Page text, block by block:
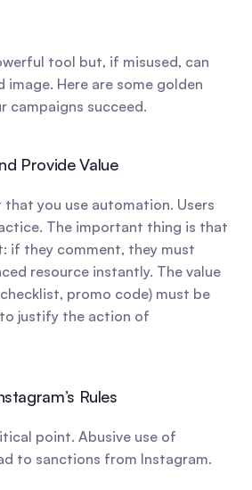
tool but, if misused, can
image. Here are some golden
campaigns succeed.
Provide Value
that you use automation. Users
The important thing is that
if they comment, they must
resource instantly. The value
promo code) must be
justify the action of
Rules
point. Abusive use of
to sanctions from Instagram.